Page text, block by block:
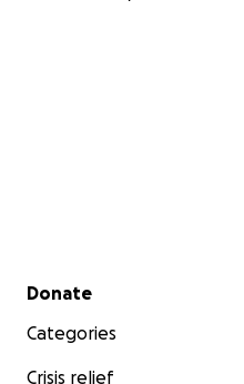
Secondary menu
Donate
Categories
Crisis relief